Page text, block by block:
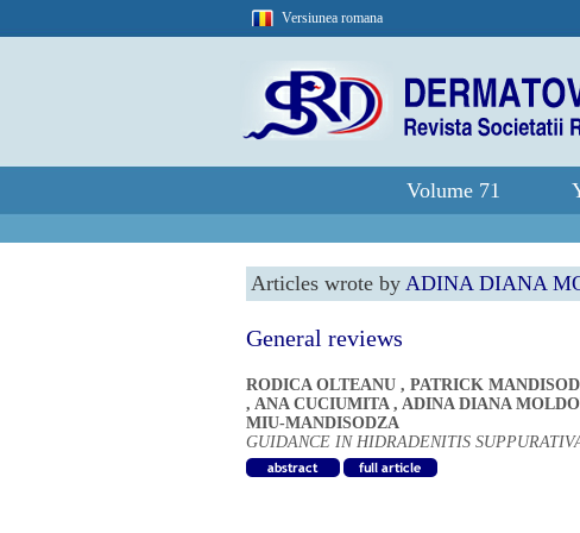
Versiunea romana
Volume 71
Articles wrote by ADINA DIANA
General reviews
RODICA OLTEANU , PATRICK
, ANA CUCIUMITA, ADINA DIANA
MIU-MANDISODZA
GUIDANCE IN HIDRADENITIS